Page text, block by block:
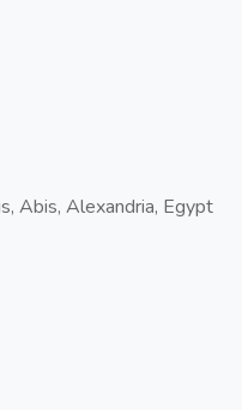
Abis, Alexandria, Egypt